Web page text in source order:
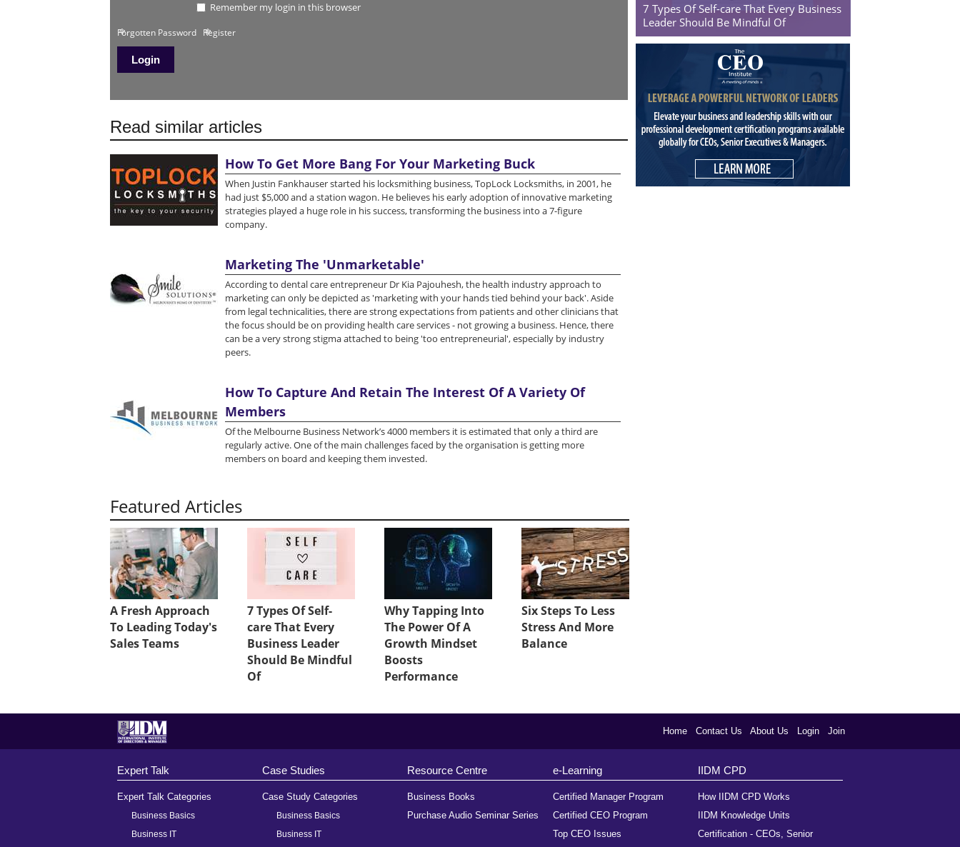
Remember my login in this browser
Forgotten Password Register
Read similar articles
How To Get More Bang For Your Marketing Buck
When Justin Fankhauser started his locksmithing business, TopLock Locksmiths, in 2001, he
had just $5,000 and a station wagon. He believes his early adoption of innovative marketing
strategies played a huge role in his success, transforming the business into a 7-figure
company.
Marketing The 'Unmarketable'
According to dental care entrepreneur Dr Kia Pajouhesh, the health industry approach to
marketing can only be depicted as 'marketing with your hands tied behind your back'. Aside
from legal technicalities, there are strong expectations from patients and other clinicians that
the focus should be on providing health care services - not growing a business. Hence, there
can be a very strong stigma attached to being 'too entrepreneurial', especially by industry
peers.
How To Capture And Retain The Interest Of A Variety Of
Members
Of the Melbourne Business Network’s 4000 members it is estimated that only a third are
regularly active. One of the main challenges faced by the organisation is getting more
members on board and keeping them invested.
7 Types Of Self-care That Every Business
Leader Should Be Mindful Of
Featured Articles
A Fresh Approach
To Leading Today's
Sales Teams
7 Types Of Self-
care That Every
Business Leader
Should Be Mindful
Of
Why Tapping Into
The Power Of A
Growth Mindset
Boosts
Performance
Six Steps To Less
Stress And More
Balance
Home Contact Us About Us Login Join
Expert Talk
Expert Talk Categories
Business Basics
Business IT
Case Studies
Case Study Categories
Business Basics
Business IT
Resource Centre
Business Books
Purchase Audio Seminar Series
e-Learning
Certified Manager Program
Certified CEO Program
Top CEO Issues
IIDM CPD
How IIDM CPD Works
IIDM Knowledge Units
Certification - CEOs, Senior